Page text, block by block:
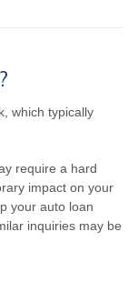
which typically
require a hard
impact on your
your auto loan
inquiries may be